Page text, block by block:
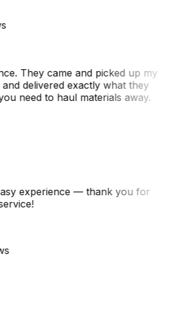
They came and picked up my
delivered exactly what they
need to haul materials away.
experience — thank you for